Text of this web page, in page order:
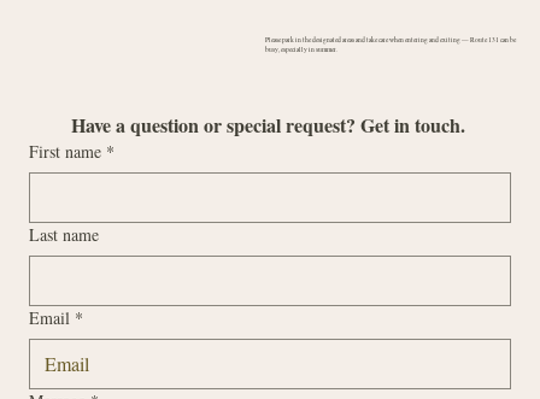
Please park in the designated areas and take care when entering and exiting — Route 131 can be
busy, especially in summer.
Have a question or special request? Get in touch.
First name *
Last name
Email *